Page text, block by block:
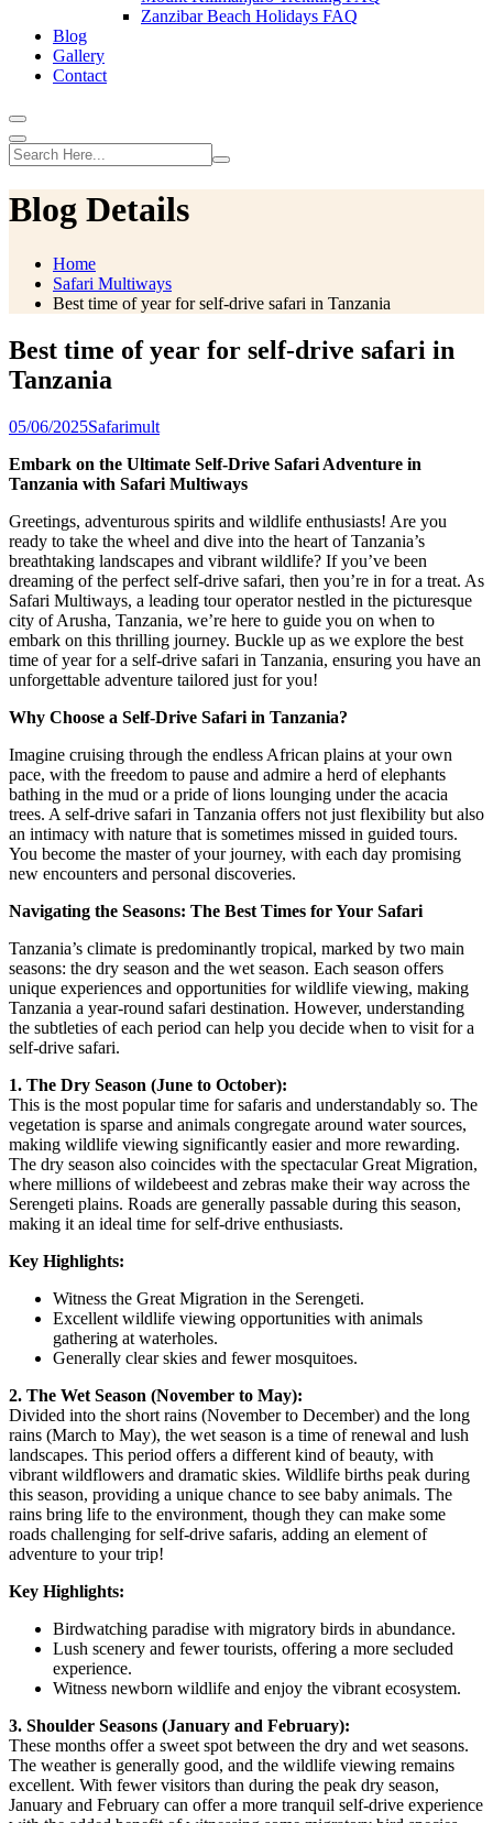
Zanzibar Beach Holidays FAQ
Blog
Gallery
Contact
Blog Details
Home
Safari Multiways
Best time of year for self-drive safari in Tanzania
Best time of year for self-drive safari in
Tanzania
05/06/2025Safarimult
Embark on the Ultimate Self-Drive Safari Adventure in
Tanzania with Safari Multiways
Greetings, adventurous spirits and wildlife enthusiasts! Are you
ready to take the wheel and dive into the heart of Tanzania’s
breathtaking landscapes and vibrant wildlife? If you’ve been
dreaming of the perfect self-drive safari, then you’re in for a treat. As
Safari Multiways, a leading tour operator nestled in the picturesque
city of Arusha, Tanzania, we’re here to guide you on when to
embark on this thrilling journey. Buckle up as we explore the best
time of year for a self-drive safari in Tanzania, ensuring you have an
unforgettable adventure tailored just for you!
Why Choose a Self-Drive Safari in Tanzania?
Imagine cruising through the endless African plains at your own
pace, with the freedom to pause and admire a herd of elephants
bathing in the mud or a pride of lions lounging under the acacia
trees. A self-drive safari in Tanzania offers not just flexibility but also
an intimacy with nature that is sometimes missed in guided tours.
You become the master of your journey, with each day promising
new encounters and personal discoveries.
Navigating the Seasons: The Best Times for Your Safari
Tanzania’s climate is predominantly tropical, marked by two main
seasons: the dry season and the wet season. Each season offers
unique experiences and opportunities for wildlife viewing, making
Tanzania a year-round safari destination. However, understanding
the subtleties of each period can help you decide when to visit for a
self-drive safari.
1. The Dry Season (June to October):
This is the most popular time for safaris and understandably so. The
vegetation is sparse and animals congregate around water sources,
making wildlife viewing significantly easier and more rewarding.
The dry season also coincides with the spectacular Great Migration,
where millions of wildebeest and zebras make their way across the
Serengeti plains. Roads are generally passable during this season,
making it an ideal time for self-drive enthusiasts.
Key Highlights:
Witness the Great Migration in the Serengeti.
Excellent wildlife viewing opportunities with animals
gathering at waterholes.
Generally clear skies and fewer mosquitoes.
2. The Wet Season (November to May):
Divided into the short rains (November to December) and the long
rains (March to May), the wet season is a time of renewal and lush
landscapes. This period offers a different kind of beauty, with
vibrant wildflowers and dramatic skies. Wildlife births peak during
this season, providing a unique chance to see baby animals. The
rains bring life to the environment, though they can make some
roads challenging for self-drive safaris, adding an element of
adventure to your trip!
Key Highlights:
Birdwatching paradise with migratory birds in abundance.
Lush scenery and fewer tourists, offering a more secluded
experience.
Witness newborn wildlife and enjoy the vibrant ecosystem.
3. Shoulder Seasons (January and February):
These months offer a sweet spot between the dry and wet seasons.
The weather is generally good, and the wildlife viewing remains
excellent. With fewer visitors than during the peak dry season,
January and February can offer a more tranquil self-drive experience